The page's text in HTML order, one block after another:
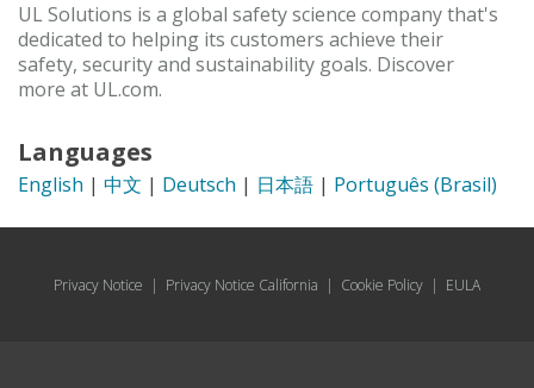
UL Solutions is a global safety science company that's
dedicated to helping its customers achieve their
safety, security and sustainability goals. Discover
more at UL.com.
Languages
English | 中文 | Deutsch | 日本語 | Português (Brasil)
Privacy Notice | Privacy Notice California | Cookie Policy | EULA